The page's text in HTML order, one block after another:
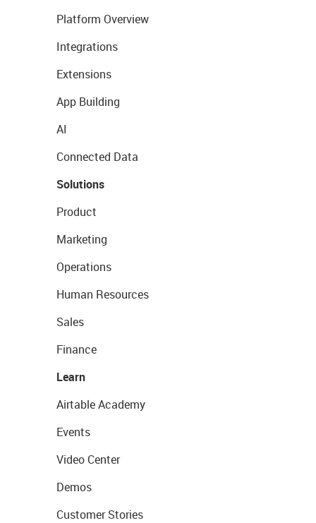
Platform Overview
Integrations
Extensions
App Building
AI
Connected Data
Solutions
Product
Marketing
Operations
Human Resources
Sales
Finance
Learn
Airtable Academy
Events
Video Center
Demos
Customer Stories